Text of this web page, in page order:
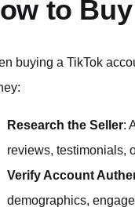
to
buying a TikTok
Research the Seller:
reviews, testimonials,
Verify Account
demographics,